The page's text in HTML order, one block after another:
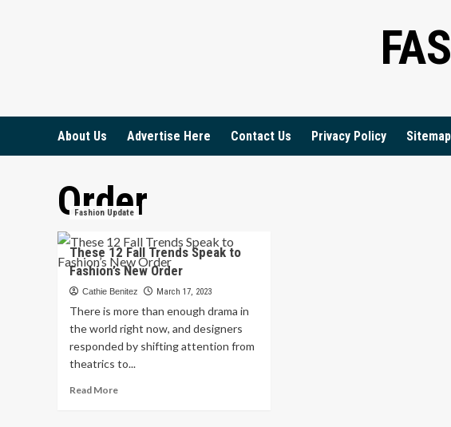
About Us Advertise Here Contact Us Privacy Policy Sitemap
Order
Fashion Update
These 12 Fall Trends Speak to
Fashion’s New Order
Cathie Benitez March 17, 2023
There is more than enough drama in
the world right now, and designers
responded by shifting attention from
theatrics to...
Read MoreRead